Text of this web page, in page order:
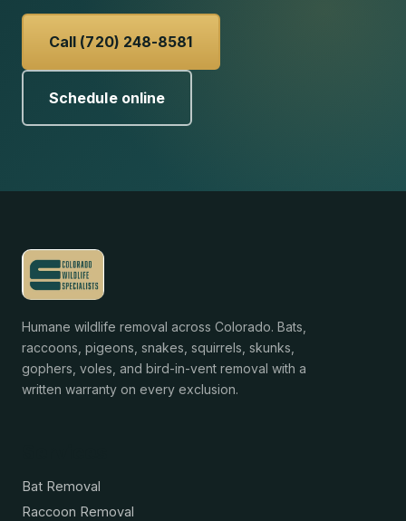
Call (720) 248-8581
Schedule online
Humane wildlife removal across Colorado. Bats,
raccoons, pigeons, snakes, squirrels, skunks,
gophers, voles, and bird-in-vent removal with a
written warranty on every exclusion.
Bat Removal
Raccoon Removal